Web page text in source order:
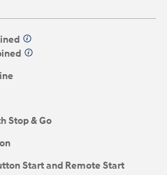
Stop & Go
Start and Remote Start